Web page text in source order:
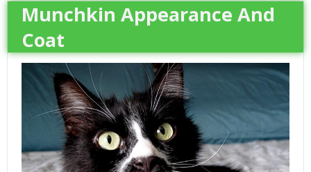
Munchkin Appearance And
Coat